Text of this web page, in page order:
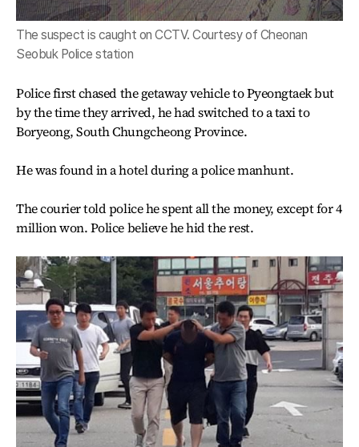
The suspect is caught on CCTV. Courtesy of Cheonan
Seobuk Police station
Police first chased the getaway vehicle to Pyeongtaek but
by the time they arrived, he had switched to a taxi to
Boryeong, South Chungcheong Province.
He was found in a hotel during a police manhunt.
The courier told police he spent all the money, except for 4
million won. Police believe he hid the rest.